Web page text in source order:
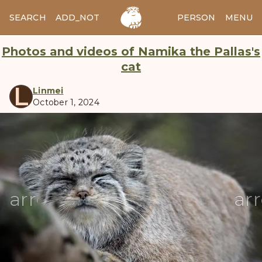
SEARCH ADD_NOTES ADD_IMAGE PERSON MENU
Photos and videos of Namika the Pallas's
cat
L Linmei
October 1, 2024
manul
arrow_back